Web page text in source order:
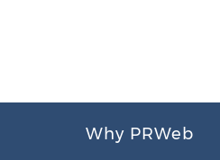
Why PRWeb